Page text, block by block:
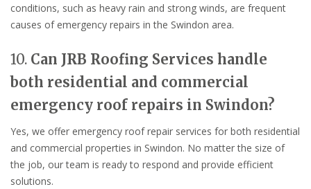
conditions, such as heavy rain and strong winds, are frequent
causes of emergency repairs in the Swindon area.
10. Can JRB Roofing Services handle
both residential and commercial
emergency roof repairs in Swindon?
Yes, we offer emergency roof repair services for both residential
and commercial properties in Swindon. No matter the size of
the job, our team is ready to respond and provide efficient
solutions.